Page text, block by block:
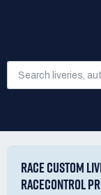
RACE CUSTOM
RACECONTROL